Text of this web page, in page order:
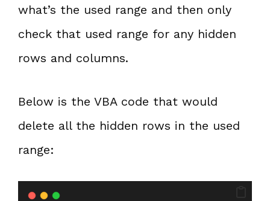
what’s the used range and then only
check that used range for any hidden
rows and columns.
Below is the VBA code that would
delete all the hidden rows in the used
range: